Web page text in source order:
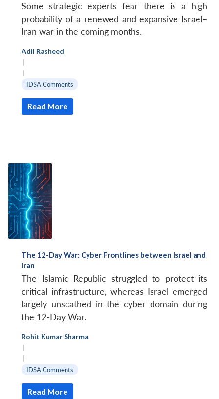
Some strategic experts fear there is a high
probability of a renewed and expansive Israel–
Iran war in the coming months.
Adil Rasheed
|
|
IDSA Comments
Read More
The 12-Day War: Cyber Frontlines between Israel and
Iran
The Islamic Republic struggled to protect its
critical infrastructure, whereas Israel emerged
largely unscathed in the cyber domain during
the 12-Day War.
Rohit Kumar Sharma
|
|
IDSA Comments
Read More